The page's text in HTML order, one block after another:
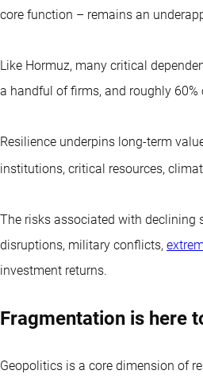
core function – remains an
Like Hormuz, many critical
a handful of firms, and roughly
Resilience underpins long-term
institutions, critical resources,
The risks associated with declining
disruptions, military conflicts,
investment returns.
Fragmentation is here
Geopolitics is a core dimension of